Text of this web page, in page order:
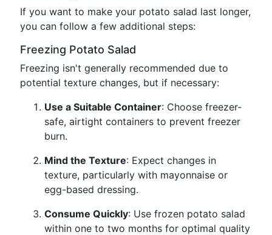
If you want to make your potato salad last longer,
you can follow a few additional steps:
Freezing Potato Salad
Freezing isn't generally recommended due to
potential texture changes, but if necessary:
Use a Suitable Container: Choose freezer-
safe, airtight containers to prevent freezer
burn.
Mind the Texture: Expect changes in
texture, particularly with mayonnaise or
egg-based dressing.
Consume Quickly: Use frozen potato salad
within one to two months for optimal quality